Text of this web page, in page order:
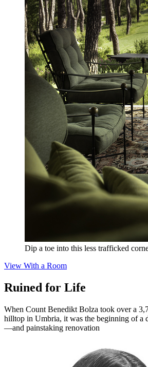
Dip a toe into this less trafficked
View With a Room
Ruined for Life
When Count Benedikt Bolza took over a
hilltop in Umbria, it was the beginning of a
—and painstaking renovation